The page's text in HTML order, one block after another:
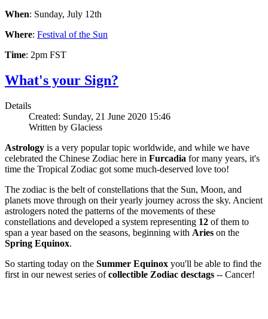
When: Sunday, July 12th
Where: Festival of the Sun
Time: 2pm FST
What's your Sign?
Details
Created: Sunday, 21 June 2020 15:46
Written by Glaciess
Astrology is a very popular topic worldwide, and while we have
celebrated the Chinese Zodiac here in Furcadia for many years, it's
time the Tropical Zodiac got some much-deserved love too!
The zodiac is the belt of constellations that the Sun, Moon, and
planets move through on their yearly journey across the sky. Ancient
astrologers noted the patterns of the movements of these
constellations and developed a system representing 12 of them to
span a year based on the seasons, beginning with Aries on the
Spring Equinox.
So starting today on the Summer Equinox you'll be able to find the
first in our newest series ofcollectible Zodiac desctags -- Cancer!